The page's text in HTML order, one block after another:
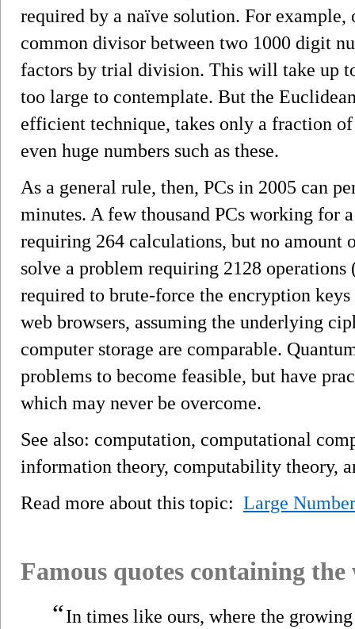
required by a naïve solution. For
common divisor between two 1000 digit
factors by trial division. This will take up
too large to contemplate. But the
efficient technique, takes only a fraction
even huge numbers such as these.
As a general rule, then, PCs in 2005 can
minutes. A few thousand PCs working for
requiring 264 calculations, but no
solve a problem requiring 2128
required to brute-force the encryption
web browsers, assuming the underlying
computer storage are comparable.
problems to become feasible, but have
which may never be overcome.
See also: computation, computational
information theory, computability theory,
Read more about this topic: Large
Famous quotes containing
“In times like ours, where the